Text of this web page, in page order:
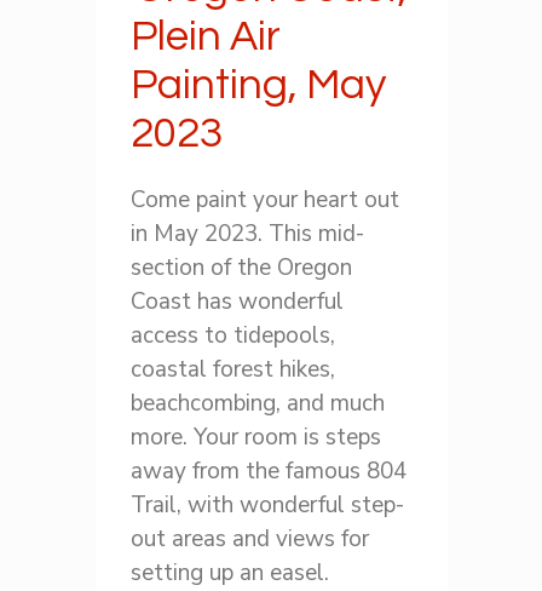
Plein Air
Painting, May
2023
Come paint your heart out
in May 2023. This mid-
section of the Oregon
Coast has wonderful
access to tidepools,
coastal forest hikes,
beachcombing, and much
more. Your room is steps
away from the famous 804
Trail, with wonderful step-
out areas and views for
setting up an easel.